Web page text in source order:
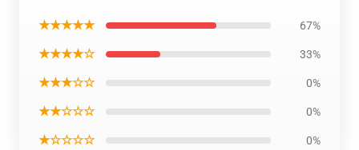
★★★★★ 67%
★★★★☆ 33%
★★★☆☆ 0%
★★☆☆☆ 0%
★☆☆☆☆ 0%